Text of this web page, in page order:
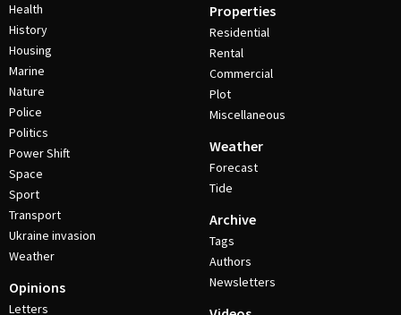
Health
History
Housing
Marine
Nature
Police
Politics
Power Shift
Space
Sport
Transport
Ukraine invasion
Weather
Opinions
Letters
Properties
Residential
Rental
Commercial
Plot
Miscellaneous
Weather
Forecast
Tide
Archive
Tags
Authors
Newsletters